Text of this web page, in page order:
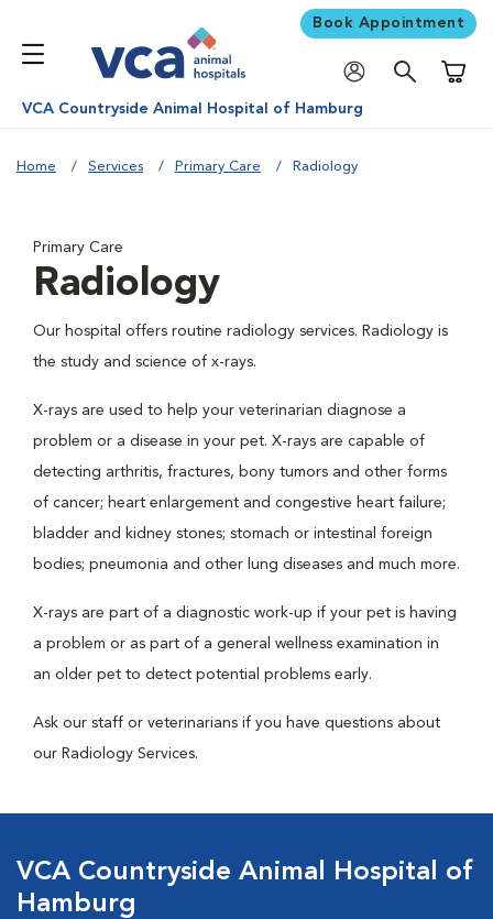
Book Appointment
VCA Countryside Animal Hospital of Hamburg
Home Services Primary Care Radiology
Primary Care
Radiology
Our hospital offers routine radiology services. Radiology is
the study and science of x-rays.
X-rays are used to help your veterinarian diagnose a
problem or a disease in your pet. X-rays are capable of
detecting arthritis, fractures, bony tumors and other forms
of cancer; heart enlargement and congestive heart failure;
bladder and kidney stones; stomach or intestinal foreign
bodies; pneumonia and other lung diseases and much more.
X-rays are part of a diagnostic work-up if your pet is having
a problem or as part of a general wellness examination in
an older pet to detect potential problems early.
Ask our staff or veterinarians if you have questions about
our Radiology Services.
VCA Countryside Animal Hospital of
Hamburg